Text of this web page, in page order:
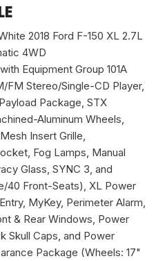
2018 Ford F-150 XL 2.7L
4WD
Equipment Group 101A
FM Stereo/Single-CD Player,
Package, STX
Aluminum Wheels,
Insert Grille,
Fog Lamps, Manual
Glass, SYNC 3, and
40 Front-Seats), XL Power
MyKey, Perimeter Alarm,
& Rear Windows, Power
Skull Caps, and Power
Package (Wheels: 17"